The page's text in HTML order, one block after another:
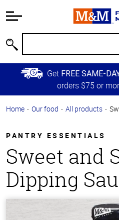
Information
Main
Content
Skip to
Primary
Get FREE SAME-
orders $75 or
Home Our food All products
PANTRY ESSENTIALS
Sweet and
Dipping